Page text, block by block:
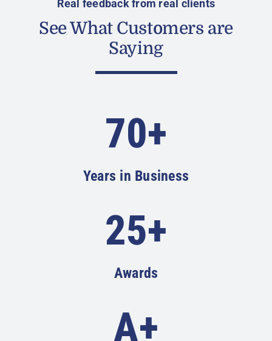
Real feedback from real clients
See What Customers are
Saying
70+
Years in Business
25+
Awards
A+